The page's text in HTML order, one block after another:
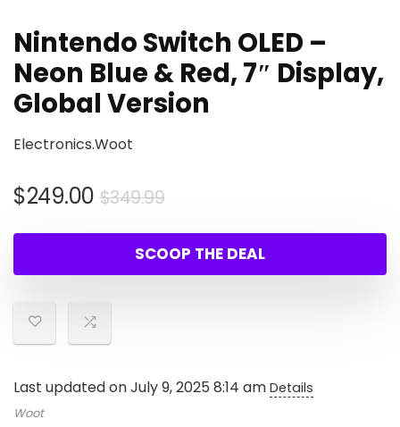
Nintendo Switch OLED –
Neon Blue & Red, 7″ Display,
Global Version
Electronics.Woot
$349.99Original
was:
$349.99.
$249.00
Current
is:
$249.00.
SCOOP THE DEAL
Last updated on July 9, 2025 8:14 am Details
Woot